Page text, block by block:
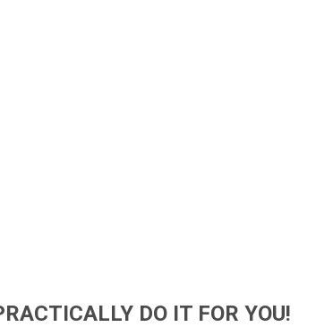
DO IT FOR YOU!